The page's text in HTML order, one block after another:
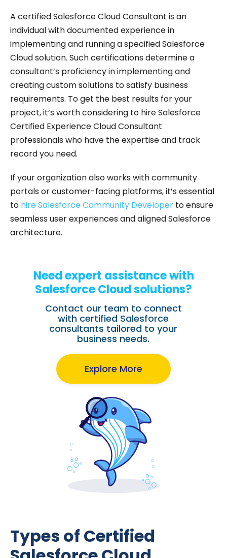
A certified Salesforce Cloud Consultant is an
individual with documented experience in
implementing and running a specified Salesforce
Cloud solution. Such certifications determine a
consultant’s proficiency in implementing and
creating custom solutions to satisfy business
requirements. To get the best results for your
project, it’s worth considering to hire Salesforce
Certified Experience Cloud Consultant
professionals who have the expertise and track
record you need.
If your organization also works with community
portals or customer-facing platforms, it’s essential
to hire Salesforce Community Developer to ensure
seamless user experiences and aligned Salesforce
architecture.
Need expert assistance with
Salesforce Cloud solutions?
Contact our team to connect
with certified Salesforce
consultants tailored to your
business needs.
Explore More
Types of Certified